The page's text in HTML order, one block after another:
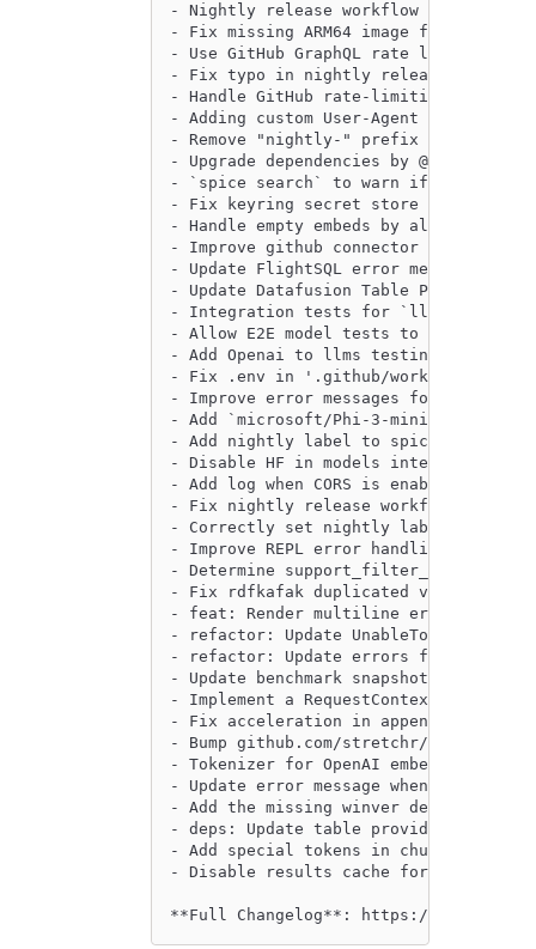
- Nightly release workflow fixes by
- Fix missing ARM64 image for
- Use GitHub GraphQL rate limiting
- Fix typo in nightly release publish
- Handle GitHub rate-limiting for the
- Adding custom User-Agent
- Remove "nightly-" prefix from tag
- Upgrade dependencies by
- `spice search` to warn if dataset is
- Fix keyring secret store to try both
- Handle empty embeds by allowing
- Improve github connector error by
- Update FlightSQL error messages
- Update Datafusion Table Provider
- Integration tests for `llms` crate,
- Allow E2E model tests to complete
- Add Openai to llms testing by
- Fix .env in '.github/workflows/
- Improve error messages for spice
- Add `microsoft/Phi-3-mini-4k-
- Add nightly label to spiced version
- Disable HF in models integration
- Add log when CORS is enabled by
- Fix nightly release workflow by
- Correctly set nightly labels for both
- Improve REPL error handling for
- Determine support_filter_pushdown
- Fix rdfkafak duplicated version by
- feat: Render multiline errors better
- refactor: Update
- refactor: Update errors for Alpha
- Update benchmark snapshots by
- Implement a RequestContext that
- Fix acceleration in append mode
- Bump github.com/stretchr/testify
- Tokenizer for OpenAI embedding
- Update error message when dataset
- Add the missing winver dependency
- deps: Update table providers by
- Add special tokens in chunk sizer
- Disable results cache for
**Full Changelog**: https://